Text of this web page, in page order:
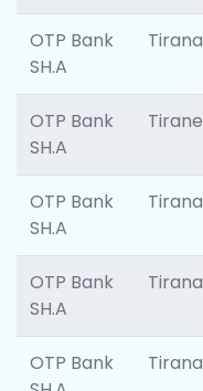
OTP Bank
SH.A
Tirana
OTP Bank
SH.A
Tirane
OTP Bank
SH.A
Tirana
OTP Bank
SH.A
Tirana
OTP Bank
Tirana